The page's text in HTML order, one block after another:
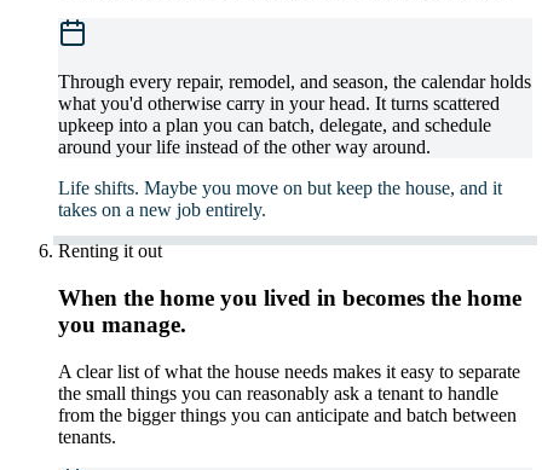
Through every repair, remodel, and season, the calendar holds
what you'd otherwise carry in your head. It turns scattered
upkeep into a plan you can batch, delegate, and schedule
around your life instead of the other way around.
Life shifts. Maybe you move on but keep the house, and it
takes on a new job entirely.
Renting it out
When the home you lived in becomes the home
you manage.
A clear list of what the house needs makes it easy to separate
the small things you can reasonably ask a tenant to handle
from the bigger things you can anticipate and batch between
tenants.